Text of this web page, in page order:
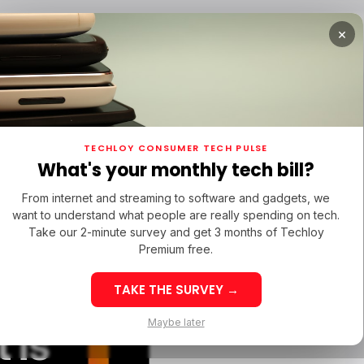
is
/ MONEY
LATIN AMERICA
LATIN AMERICA
32: Latin
Top Startup
/ STARTUPS
/ STARTUPS
/ MONEY
Week 32: Asia
Startup
×
TECHLOY CONSUMER TECH PULSE
What's your monthly tech bill?
From internet and streaming to software and gadgets, we
want to understand what people are really spending on tech.
Take our 2-minute survey and get 3 months of Techloy
Premium free.
TAKE THE SURVEY →
Maybe later